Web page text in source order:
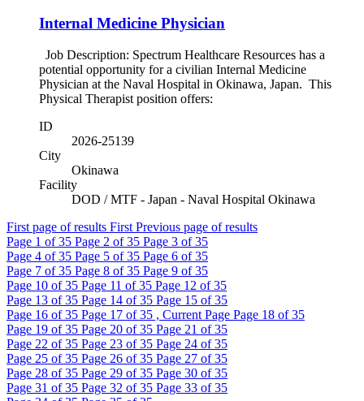
Internal Medicine Physician
Job Description: Spectrum Healthcare Resources has a
potential opportunity for a civilian Internal Medicine
Physician at the Naval Hospital in Okinawa, Japan. This
Physical Therapist position offers:
ID
2026-25139
City
Okinawa
Facility
DOD / MTF - Japan - Naval Hospital Okinawa
First page of results First Previous page of results
Page 1 of 35 Page 2 of 35 Page 3 of 35
Page 4 of 35 Page 5 of 35 Page 6 of 35
Page 7 of 35 Page 8 of 35 Page 9 of 35
Page 10 of 35 Page 11 of 35 Page 12 of 35
Page 13 of 35 Page 14 of 35 Page 15 of 35
Page 16 of 35 Page 17 of 35 , Current Page Page 18 of 35
Page 19 of 35 Page 20 of 35 Page 21 of 35
Page 22 of 35 Page 23 of 35 Page 24 of 35
Page 25 of 35 Page 26 of 35 Page 27 of 35
Page 28 of 35 Page 29 of 35 Page 30 of 35
Page 31 of 35 Page 32 of 35 Page 33 of 35